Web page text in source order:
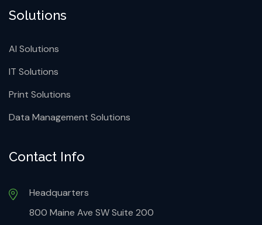
Solutions
AI Solutions
IT Solutions
Print Solutions
Data Management Solutions
Contact Info
Headquarters
800 Maine Ave SW Suite 200